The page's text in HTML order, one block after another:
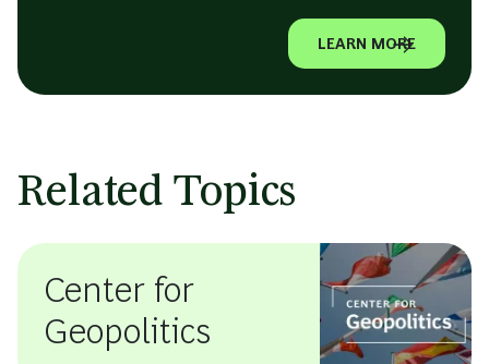
LEARN MORE
Related Topics
Center for
Geopolitics